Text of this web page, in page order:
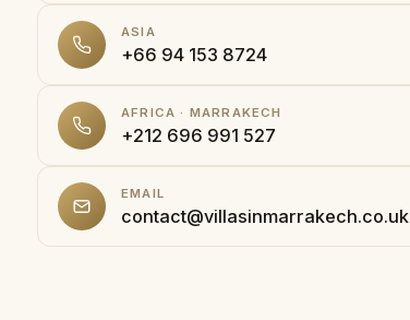
ASIA
+66 94 153 8724
AFRICA · MARRAKECH
+212 696 991 527
EMAIL
contact@villasinmarrakech.co.uk